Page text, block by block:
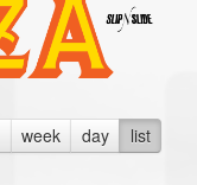
week day list